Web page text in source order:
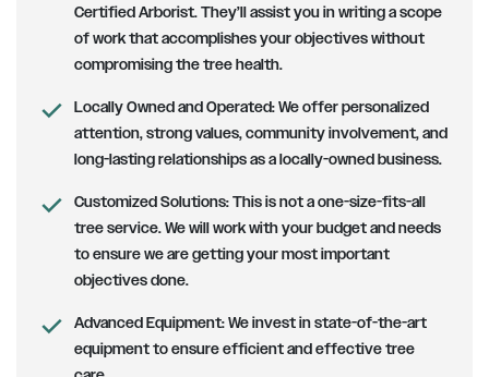
Certified Arborist. They’ll assist you in writing a scope
of work that accomplishes your objectives without
compromising the tree health.
Locally Owned and Operated:We offer personalized
attention, strong values, community involvement, and
long-lasting relationships as a locally-owned business.
Customized Solutions: This is not a one-size-fits-all
tree service. We will work with your budget and needs
to ensure we are getting your most important
objectives done.
Advanced Equipment:We invest in state-of-the-art
equipment to ensure efficient and effective tree